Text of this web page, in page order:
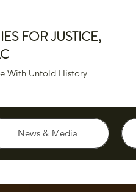
FOR JUSTICE,
With Untold History
News & Media